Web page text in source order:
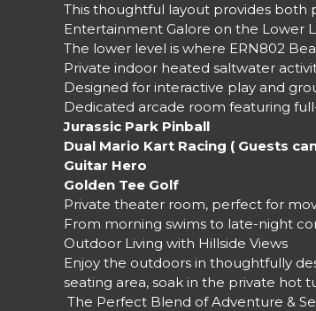
This thoughtful layout provides both
Entertainment Galore on the Lower
The lower level is where ERN802
Private indoor heated saltwater
Designed for interactive play and
Dedicated arcade room featuring
Jurassic Park Pinball
Dual Mario Kart Racing ( Guests
Guitar Hero
Golden Tee Golf
Private theater room, perfect for
From morning swims to late-night
Outdoor Living with Hillside Views
Enjoy the outdoors in thoughtfully
seating area, soak in the private hot
The Perfect Blend of Adventure &